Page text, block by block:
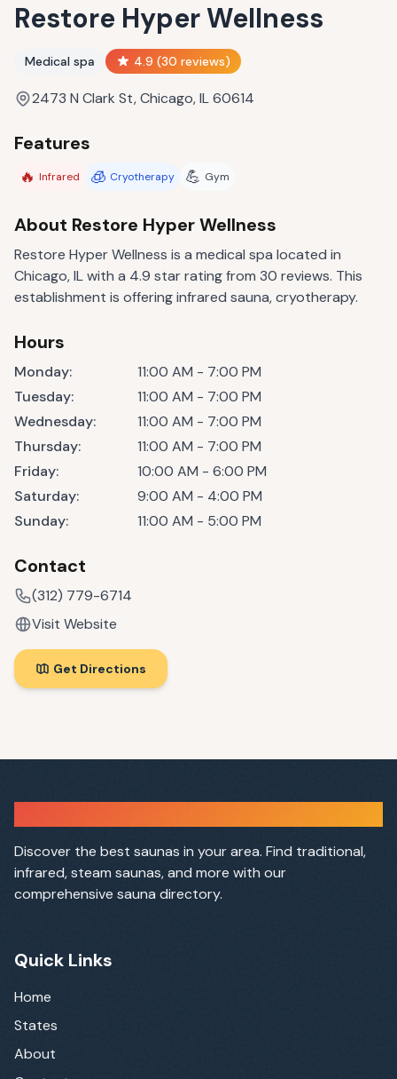
Restore Hyper Wellness
Medical spa 4.9 (30 reviews)
2473 N Clark St, Chicago, IL 60614
Features
🔥 Infrared 🧊 Cryotherapy 💪 Gym
About Restore Hyper Wellness
Restore Hyper Wellness is a medical spa located in
Chicago, IL with a 4.9 star rating from 30 reviews. This
establishment is offering infrared sauna, cryotherapy.
Hours
Monday:
11:00 AM - 7:00 PM
Tuesday:
11:00 AM - 7:00 PM
Wednesday:
11:00 AM - 7:00 PM
Thursday:
11:00 AM - 7:00 PM
Friday:
10:00 AM - 6:00 PM
Saturday:
9:00 AM - 4:00 PM
Sunday: 11:00 AM - 5:00 PM
Contact
(312) 779-6714
Visit Website
Get Directions
Discover the best saunas in your area. Find traditional,
infrared, steam saunas, and more with our
comprehensive sauna directory.
Quick Links
Home
States
About